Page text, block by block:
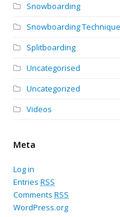
Snowboarding
Snowboarding
Splitboarding
Uncategorised
Uncategorized
Videos
Meta
Log in
EntriesRSS
CommentsRSS
WordPress.org